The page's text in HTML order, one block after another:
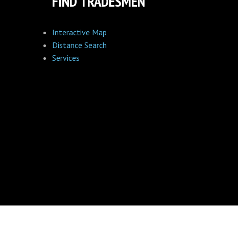
Interactive Map
Distance Search
Services